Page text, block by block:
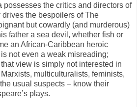
possesses the critics and directors of
the bespoilers of The
but cowardly (and murderous)
father a sea devil, whether fish or
an African-Caribbean heroic
not even a weak misreading;
view is simply not interested in
multiculturalists, feminists,
usual suspects – know their
plays.